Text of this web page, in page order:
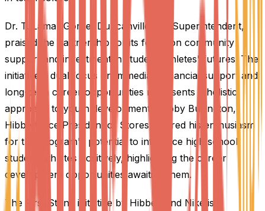
Dr. T. Lamar Goree, Duncanville ISD Superintendent,
praised the partnership for its focus on community
support and investment in student-athletes' futures. The
initiative's dual focus on immediate financial support and
long-term career opportunities represents a holistic
approach to youth development. Robby Bullington,
Hibbett Vice President of Stores, shared his enthusiasm
for the program's potential to influence high school
student-athletes positively, highlighting the career
development opportunities awaiting them.
The First String initiative by Hibbett and Nike is a